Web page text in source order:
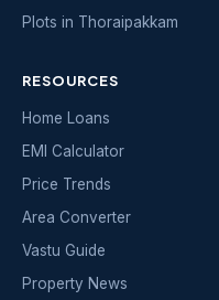
Plots in Thoraipakkam
RESOURCES
Home Loans
EMI Calculator
Price Trends
Area Converter
Vastu Guide
Property News